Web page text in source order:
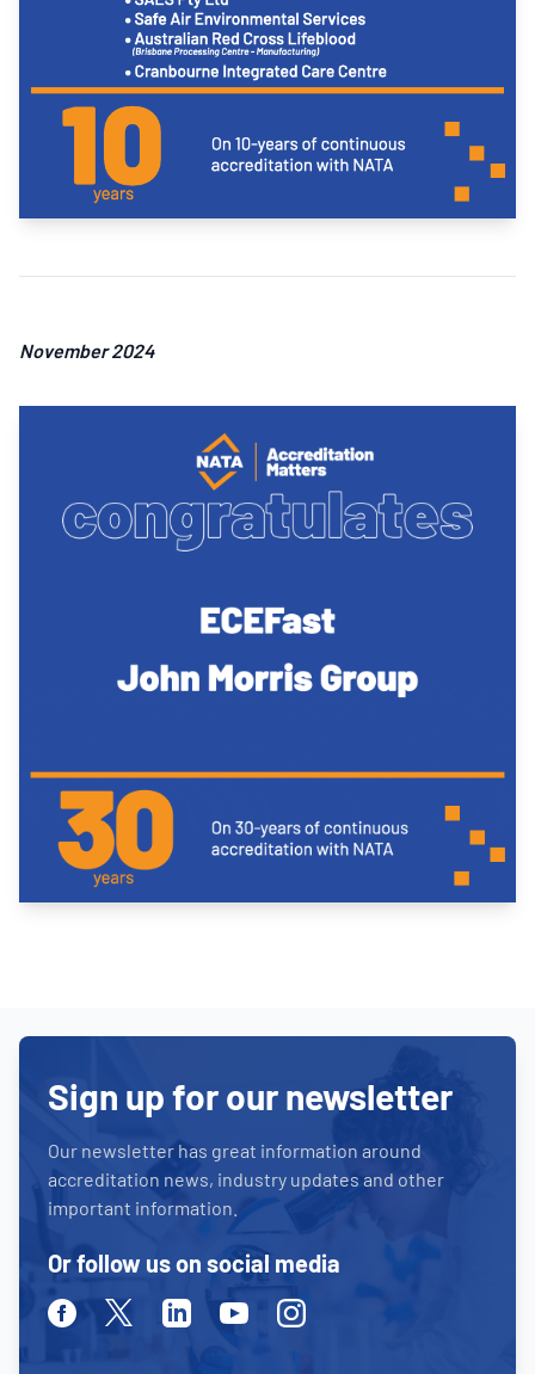
November 2024
Sign up for our newsletter
Our newsletter has great information around
accreditation news, industry updates and other
important information.
Or follow us on social media
FacebookTwitter LinkedinYoutubeInstagram